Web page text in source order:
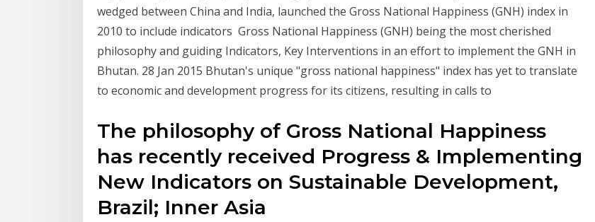
wedged between China and India, launched the Gross National Happiness (GNH) index in
2010 to include indicators Gross National Happiness (GNH) being the most cherished
philosophy and guiding Indicators, Key Interventions in an effort to implement the GNH in
Bhutan. 28 Jan 2015 Bhutan's unique "gross national happiness" index has yet to translate
to economic and development progress for its citizens, resulting in calls to
The philosophy of Gross National Happiness
has recently received Progress & Implementing
New Indicators on Sustainable Development,
Brazil; Inner Asia